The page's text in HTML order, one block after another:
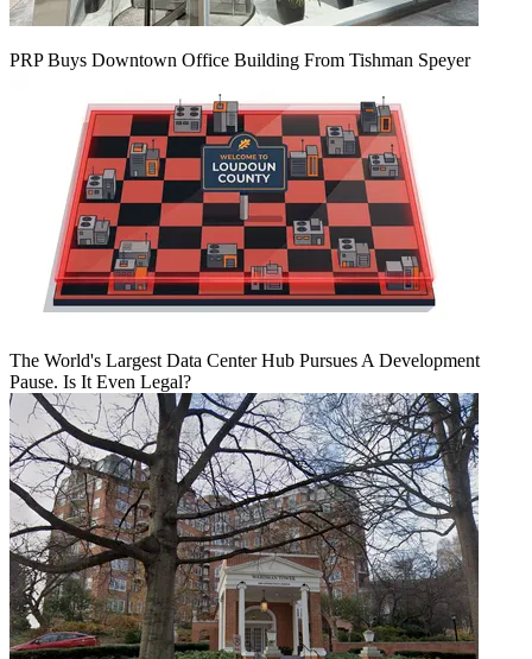
PRP Buys Downtown Office Building From Tishman Speyer
The World's Largest Data Center Hub Pursues A Development
Pause. Is It Even Legal?